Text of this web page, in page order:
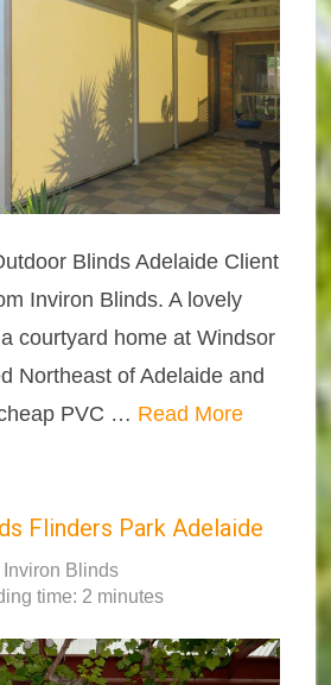
Blinds Adelaide Client
Inviron Blinds. A lovely
courtyard home at Windsor
Northeast of Adelaide and
PVC … Read More
Flinders Park Adelaide
Inviron Blinds
time: 2 minutes